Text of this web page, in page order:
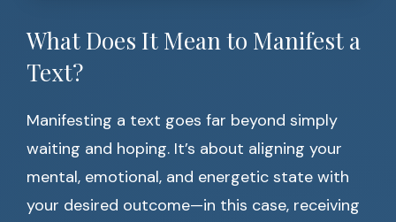
What Does It Mean to Manifest a
Text?
Manifesting a text goes far beyond simply
waiting and hoping. It’s about aligning your
mental, emotional, and energetic state with
your desired outcome—in this case, receiving